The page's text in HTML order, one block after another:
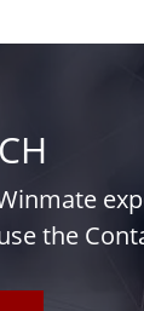
the